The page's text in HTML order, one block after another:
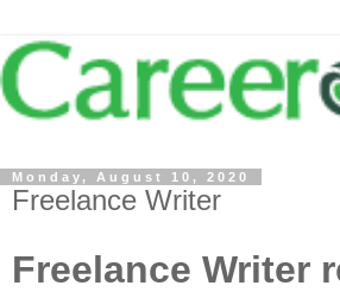
Monday, August 10, 2020
Freelance Writer
Freelance Writer